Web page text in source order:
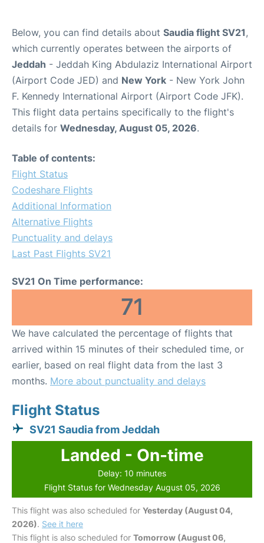
Below, you can find details about Saudia flight SV21,
which currently operates between the airports of
Jeddah - Jeddah King Abdulaziz International Airport
(Airport Code JED) and New York - New York John
F. Kennedy International Airport (Airport Code JFK).
This flight data pertains specifically to the flight's
details for Wednesday, August 05, 2026.
Table of contents:
Flight Status
Codeshare Flights
Additional Information
Alternative Flights
Punctuality and delays
Last Past Flights SV21
SV21 On Time performance:
71
We have calculated the percentage of flights that
arrived within 15 minutes of their scheduled time, or
earlier, based on real flight data from the last 3
months. More about punctuality and delays
Flight Status
SV21 Saudia from Jeddah
Landed - On-time
Delay: 10 minutes
Flight Status for Wednesday August 05, 2026
This flight was also scheduled for Yesterday (August 04,
2026). See it here
This flight is also scheduled for Tomorrow (August 06,